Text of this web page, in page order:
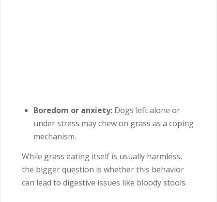
Boredom or anxiety: Dogs left alone or
under stress may chew on grass as a coping
mechanism.
While grass eating itself is usually harmless,
the bigger question is whether this behavior
can lead to digestive issues like bloody stools.